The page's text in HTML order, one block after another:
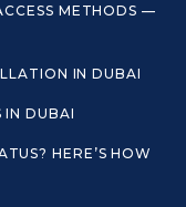
METHODS —
IN DUBAI
IN DUBAI
HERE’S HOW